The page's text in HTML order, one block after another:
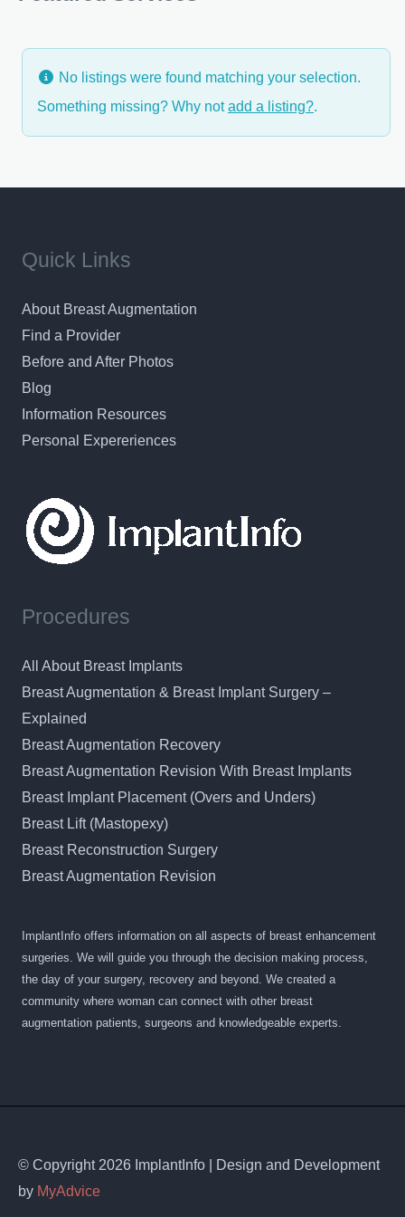
No listings were found matching your selection.
Something missing? Why notadd a listing?.
Quick Links
About Breast Augmentation
Find a Provider
Before and After Photos
Blog
Information Resources
Personal Expereriences
Procedures
All About Breast Implants
Breast Augmentation & Breast Implant Surgery –
Explained
Breast Augmentation Recovery
Breast Augmentation Revision With Breast Implants
Breast Implant Placement (Overs and Unders)
Breast Lift (Mastopexy)
Breast Reconstruction Surgery
Breast Augmentation Revision
ImplantInfo offers information on all aspects of breast enhancement
surgeries. We will guide you through the decision making process,
the day of your surgery, recovery and beyond. We created a
community where woman can connect with other breast
augmentation patients, surgeons and knowledgeable experts.
© Copyright 2026 ImplantInfo | Design and Development
by MyAdvice